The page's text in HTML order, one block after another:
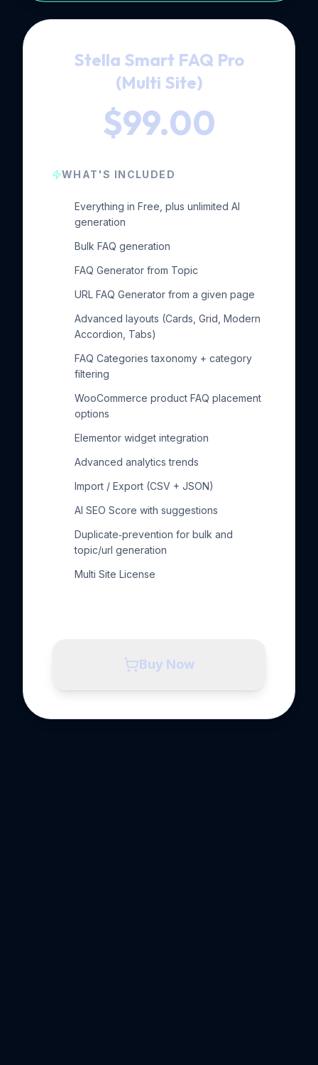
Stella Smart FAQ Pro
(Multi Site)
$99.00
WHAT'S INCLUDED
Everything in Free, plus unlimited AI
generation
Bulk FAQ generation
FAQ Generator from Topic
URL FAQ Generator from a given page
Advanced layouts (Cards, Grid, Modern
Accordion, Tabs)
FAQ Categories taxonomy + category
filtering
WooCommerce product FAQ placement
options
Elementor widget integration
Advanced analytics trends
Import / Export (CSV + JSON)
AI SEO Score with suggestions
Duplicate‑prevention for bulk and
topic/url generation
Multi Site License
Buy Now